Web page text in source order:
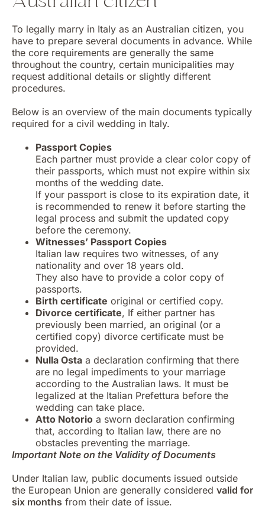
To legally marry in Italy as an Australian citizen, you
have to prepare several documents in advance. While
the core requirements are generally the same
throughout the country, certain municipalities may
request additional details or slightly different
procedures.
Below is an overview of the main documents typically
required for a civil wedding in Italy.
Passport Copies
Each partner must provide a clear color copy of
their passports, which must not expire within six
months of the wedding date.
If your passport is close to its expiration date, it
is recommended to renew it before starting the
legal process and submit the updated copy
before the ceremony.
Witnesses’ Passport Copies
Italian law requires two witnesses, of any
nationality and over 18 years old.
They also have to provide a color copy of
passports.
Birth certificate original or certified copy.
Divorce certificate, If either partner has
previously been married, an original (or a
certified copy) divorce certificate must be
provided.
Nulla Osta a declaration confirming that there
are no legal impediments to your marriage
according to the Australian laws. It must be
legalized at the Italian Prefettura before the
wedding can take place.
Atto Notorio a sworn declaration confirming
that, according to Italian law, there are no
obstacles preventing the marriage.
Important Note on the Validity of Documents
Under Italian law, public documents issued outside
the European Union are generally considered valid for
six months from their date of issue.